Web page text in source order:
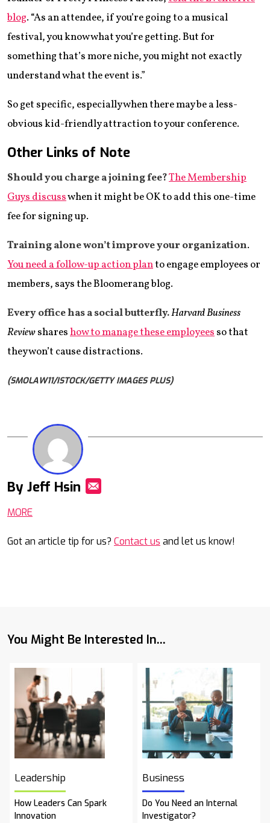
blog. “As an attendee, if you’re going to a musical
festival, you know what you’re getting. But for
something that’s more niche, you might not exactly
understand what the event is.”
So get specific, especially when there may be a less-
obvious kid-friendly attraction to your conference.
Other Links of Note
Should you chargea joining fee?The Membership
Guys discusswhen it might be OK to add this one-time
fee for signing up.
Training alone won’timprove your organization.
You need a follow-up action planto engage employees or
members, says the Bloomerang blog.
Every office hasa social butterfly.Harvard Business
Reviewshareshow to manage these employeesso that
they won’t cause distractions.
(SMOLAW11/ISTOCK/GETTY IMAGES PLUS)
By Jeff Hsin
MORE
Got an article tip for us? Contact us and let us know!
You Might Be Interested In...
Leadership
How Leaders Can Spark
Innovation
Business
Do You Need an Internal
Investigator?